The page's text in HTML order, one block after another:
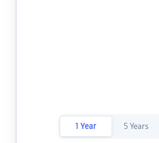
1 Year 5 Years